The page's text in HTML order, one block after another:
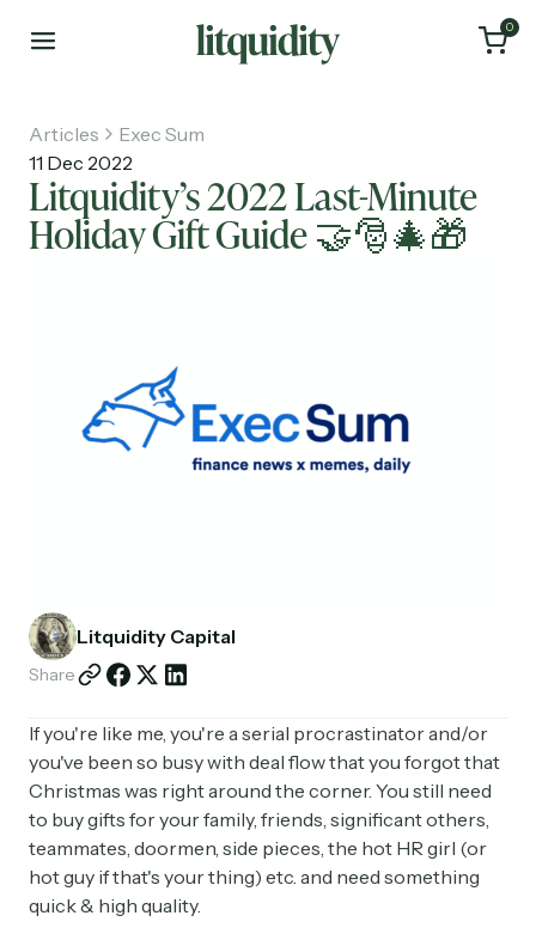
0
Home
Investments
Articles
Exec Sum
11 Dec 2022
Litquidity’s 2022 Last-Minute
Holiday Gift Guide 🤝🎅🎄🎁
Litquidity Capital
Share
If you're like me, you're a serial procrastinator and/or
you've been so busy with deal flow that you forgot that
Christmas was right around the corner. You still need
to buy gifts for your family, friends, significant others,
teammates, doormen, side pieces, the hot HR girl (or
hot guy if that's your thing) etc. and need something
quick & high quality.